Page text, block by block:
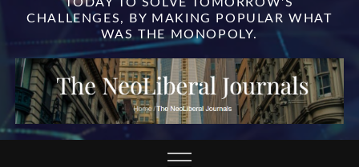
CHALLENGES, BY MAKING POPULAR WHAT
WAS THE MONOPOLY.